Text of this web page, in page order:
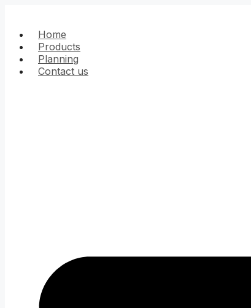
content
Home
Products
Planning
Contact us